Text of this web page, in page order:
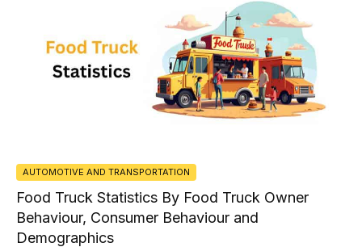
AUTOMOTIVE AND TRANSPORTATION
Food Truck Statistics By Food Truck Owner
Behaviour, Consumer Behaviour and
Demographics